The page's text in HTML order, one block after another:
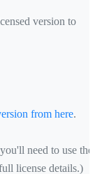
version to
from here.
need to use the
license details.)